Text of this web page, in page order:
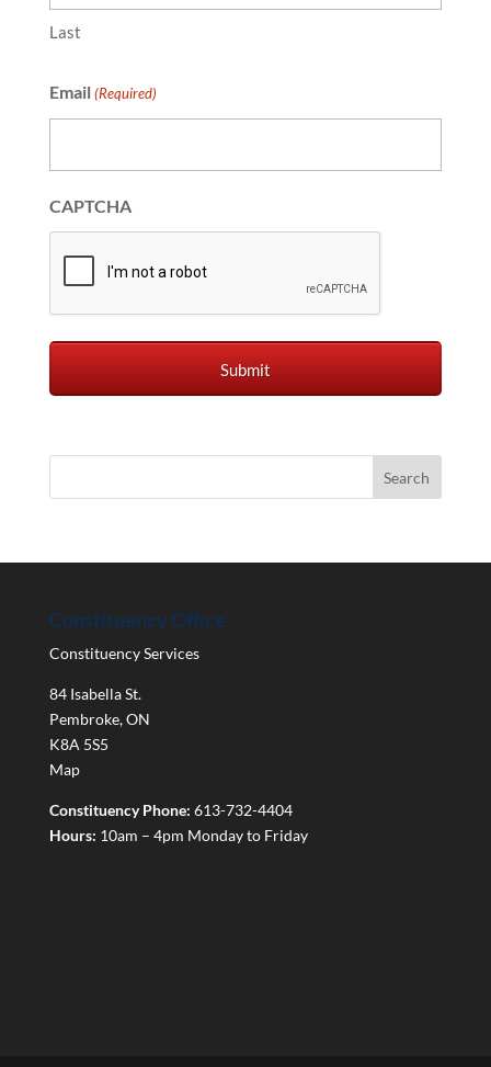
Last
Email (Required)
CAPTCHA
Constituency Office
Constituency Services
84 Isabella St.
Pembroke,ON
K8A 5S5
Map
Constituency Phone: 613-732-4404
Hours: 10am – 4pm Monday to Friday